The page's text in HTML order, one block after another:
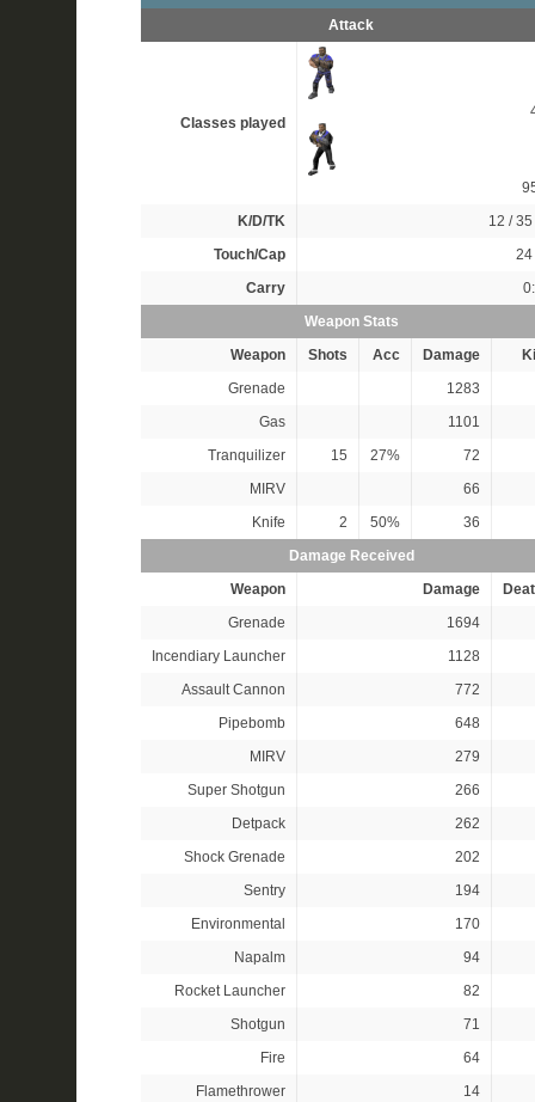
Attack
Classes played
K/D/TK
12 / 35
Touch/Cap
24
Carry
Weapon Stats
Weapon
Shots Acc Damage
Grenade
1283
Gas
1101
Tranquilizer
15 27%
72
MIRV
66
Knife
2 50%
36
Damage Received
Weapon
Damage
Grenade
1694
Incendiary Launcher
1128
Assault Cannon
772
Pipebomb
648
MIRV
279
Super Shotgun
266
Detpack
262
Shock Grenade
202
Sentry
194
Environmental
170
Napalm
94
Rocket Launcher
82
Shotgun
71
Fire
64
Flamethrower
14